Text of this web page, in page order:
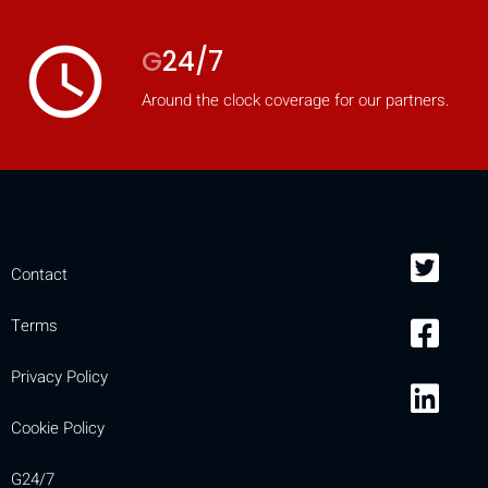
access_time G24/7
Around the clock coverage for our partners.
Contact
Terms
Privacy Policy
Cookie Policy
G24/7